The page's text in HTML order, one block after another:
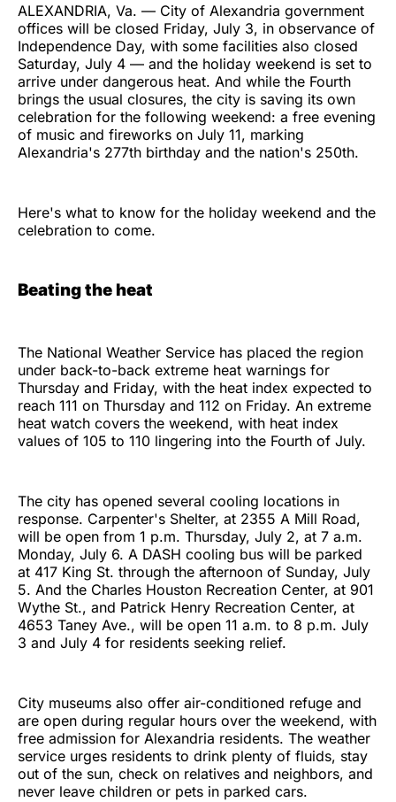
ALEXANDRIA, Va. — City of Alexandria government
offices will be closed Friday, July 3, in observance of
Independence Day, with some facilities also closed
Saturday, July 4 — and the holiday weekend is set to
arrive under dangerous heat. And while the Fourth
brings the usual closures, the city is saving its own
celebration for the following weekend: a free evening
of music and fireworks on July 11, marking
Alexandria's 277th birthday and the nation's 250th.
Here's what to know for the holiday weekend and the
celebration to come.
Beating the heat
The National Weather Service has placed the region
under back-to-back extreme heat warnings for
Thursday and Friday, with the heat index expected to
reach 111 on Thursday and 112 on Friday. An extreme
heat watch covers the weekend, with heat index
values of 105 to 110 lingering into the Fourth of July.
The city has opened several cooling locations in
response. Carpenter's Shelter, at 2355 A Mill Road,
will be open from 1 p.m. Thursday, July 2, at 7 a.m.
Monday, July 6. A DASH cooling bus will be parked
at 417 King St. through the afternoon of Sunday, July
5. And the Charles Houston Recreation Center, at 901
Wythe St., and Patrick Henry Recreation Center, at
4653 Taney Ave., will be open 11 a.m. to 8 p.m. July
3 and July 4 for residents seeking relief.
City museums also offer air-conditioned refuge and
are open during regular hours over the weekend, with
free admission for Alexandria residents. The weather
service urges residents to drink plenty of fluids, stay
out of the sun, check on relatives and neighbors, and
never leave children or pets in parked cars.